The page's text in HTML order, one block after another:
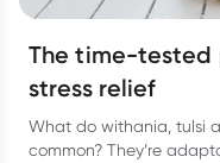
The time-
stress relief
What do withania, tulsi
common? They’re